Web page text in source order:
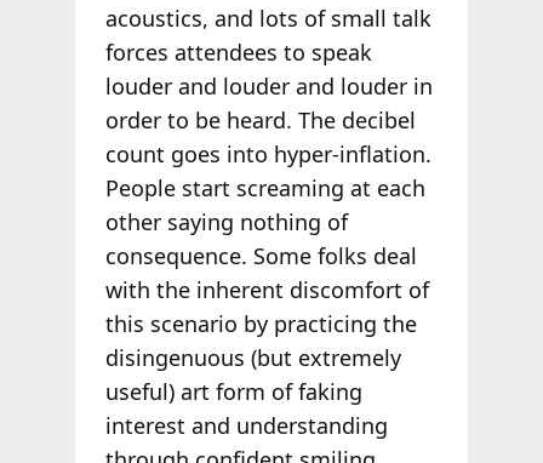
acoustics, and lots of small talk
forces attendees to speak
louder and louder and louder in
order to be heard. The decibel
count goes into hyper-inflation.
People start screaming at each
other saying nothing of
consequence. Some folks deal
with the inherent discomfort of
this scenario by practicing the
disingenuous (but extremely
useful) art form of faking
interest and understanding